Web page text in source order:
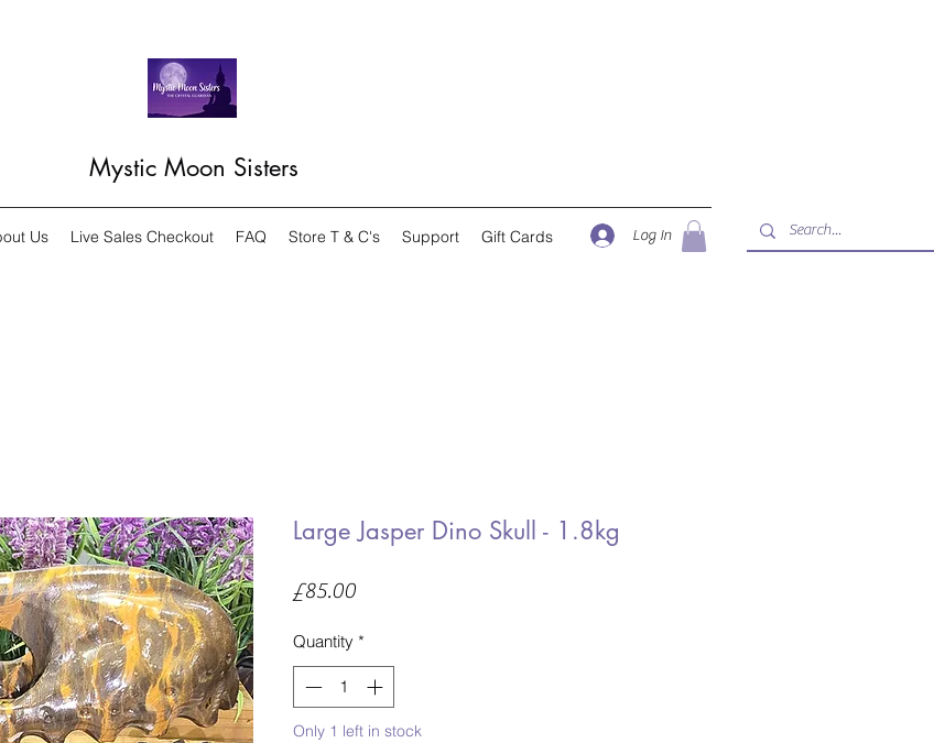
Mystic Moon Sisters
Us Live Sales Checkout FAQ Store T & C's Support Gift Cards Log In
Large Jasper Dino Skull - 1.8kg
£85.00Price
Quantity *
Only 1 left in stock